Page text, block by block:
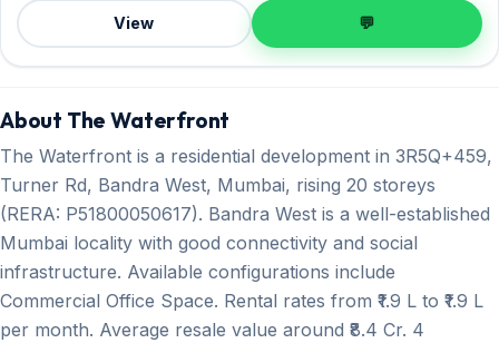
View 💬
About The Waterfront
The Waterfront is a residential development in 3R5Q+459,
Turner Rd, Bandra West, Mumbai, rising 20 storeys
(RERA: P51800050617). Bandra West is a well-established
Mumbai locality with good connectivity and social
infrastructure. Available configurations include
Commercial Office Space. Rental rates from ₹1.9 L to ₹1.9 L
per month. Average resale value around ₹8.4 Cr. 4